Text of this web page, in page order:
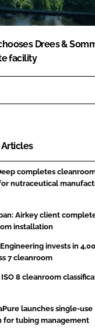
Drees &
facility
completes
nutraceutical
Airkey client
installation
invests in
7 cleanroom
8 cleanroom
launches single-use
for tubing management